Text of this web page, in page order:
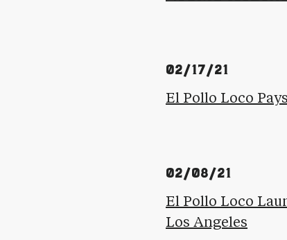
02/17/21
El Pollo Loco
02/08/21
El Pollo Loco
Los Angeles